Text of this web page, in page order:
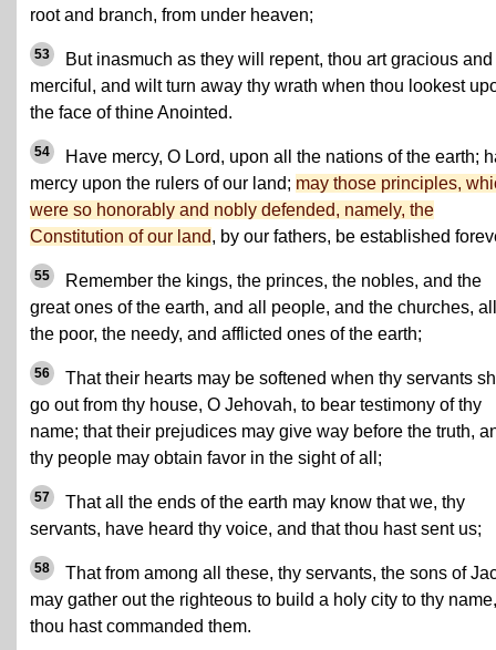
root and branch, from under heaven;
53
But inasmuch as they will repent, thou art gracious and
merciful, and wilt turn away thy wrath when thou lookest
the face of thine Anointed.
54
Have mercy, O Lord, upon all the nations of the earth;
mercy upon the rulers of our land; may those principles,
were so honorably and nobly defended, namely, the
Constitution of our land, by our fathers, be established
55
Remember the kings, the princes, the nobles, and the
great ones of the earth, and all people, and the churches, all
the poor, the needy, and afflicted ones of the earth;
56
That their hearts may be softened when thy servants
go out from thy house, O Jehovah, to bear testimony of thy
name; that their prejudices may give way before the truth,
thy people may obtain favor in the sight of all;
57
That all the ends of the earth may know that we, thy
servants, have heard thy voice, and that thou hast sent us;
58
That from among all these, thy servants, the sons of
may gather out the righteous to build a holy city to thy
thou hast commanded them.